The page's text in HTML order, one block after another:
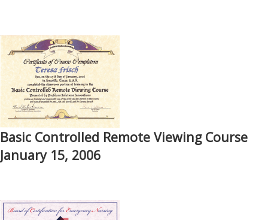
Basic Controlled Remote Viewing Course
January 15, 2006